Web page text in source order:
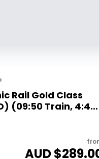
Rail Gold Class
(09:50 Train, 4:45
AUD $